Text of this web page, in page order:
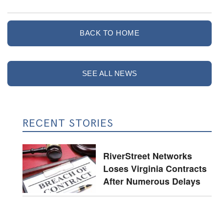
BACK TO HOME
SEE ALL NEWS
RECENT STORIES
RiverStreet Networks
Loses Virginia Contracts
After Numerous Delays